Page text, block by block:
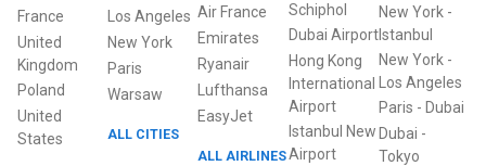
France
United
Kingdom
Poland
United
States
Los Angeles
New York
Paris
Warsaw
ALL CITIES
Air France
Emirates
Ryanair
Lufthansa
EasyJet
ALL AIRLINES
Schiphol
Dubai Airport
Hong Kong
International
Airport
Istanbul New
Airport
New York-
Istanbul
New York-
Los Angeles
Paris - Dubai
Dubai -
Tokyo